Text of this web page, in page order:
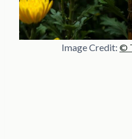
Image Credit: ©